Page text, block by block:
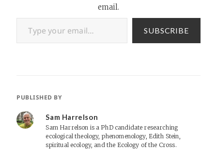
email.
Type your email…
SUBSCRIBE
PUBLISHED BY
Sam Harrelson
Sam Harrelson is a PhD candidate researching
ecological theology, phenomenology, Edith Stein,
spiritual ecology, and the Ecology of the Cross.